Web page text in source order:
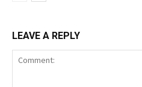
LEAVE A REPLY